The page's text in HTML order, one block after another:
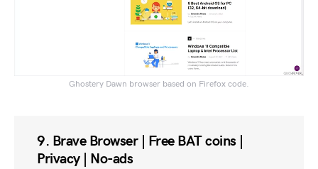
Ghostery Dawn browser based on Firefox code.
9. Brave Browser | Free BAT coins |
Privacy | No-ads